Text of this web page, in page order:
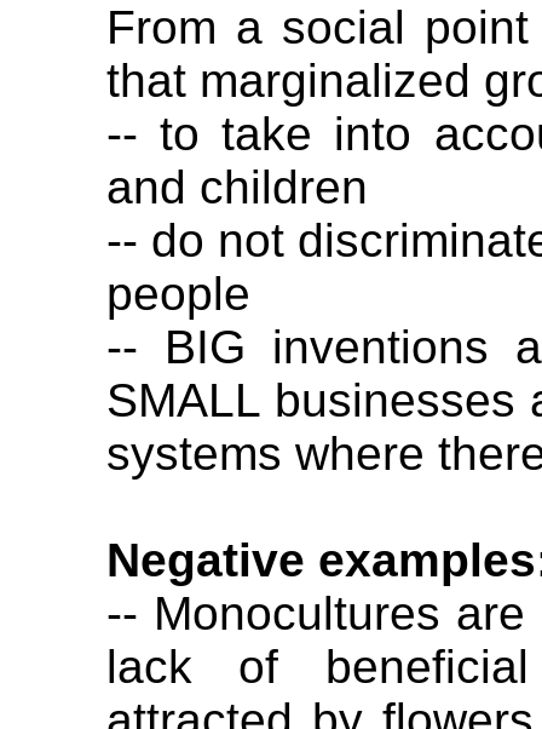
From a social
that marginalized
-- to take into
and children
-- do not
people
-- BIG inventions
SMALL businesses
systems where
Negative
-- Monocultures
lack of